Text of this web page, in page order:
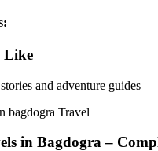
Like
and adventure guides
Travel
in Bagdogra –